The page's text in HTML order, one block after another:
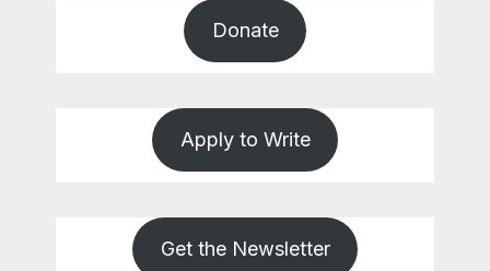
Donate
Apply to Write
Get the Newsletter